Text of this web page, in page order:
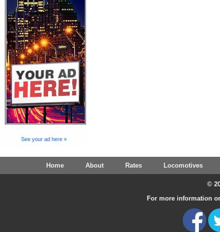
See your ad here »
Home About Rates Locomotives
©
For more information